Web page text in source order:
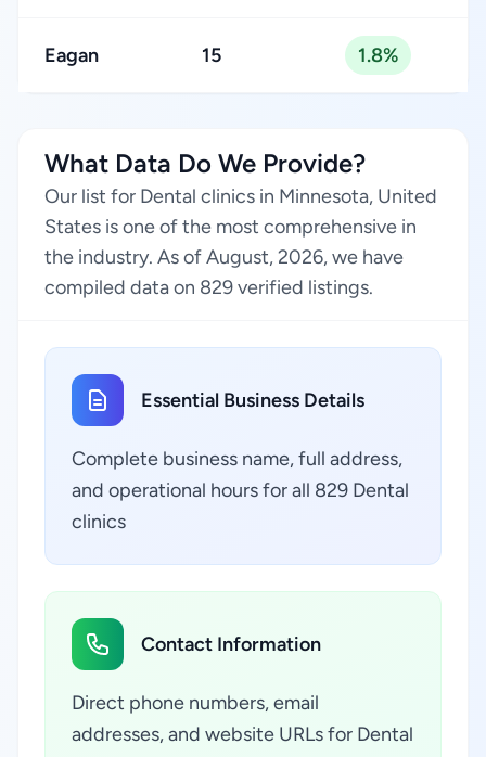
Eagan 15 1.8%
What Data Do We Provide?
Our list for Dental clinics in Minnesota, United
States is one of the most comprehensive in
the industry. As of August, 2026, we have
compiled data on 829 verified listings.
Essential Business Details
Complete business name, full address,
and operational hours for all 829 Dental
clinics
Contact Information
Direct phone numbers, email
addresses, and website URLs for Dental